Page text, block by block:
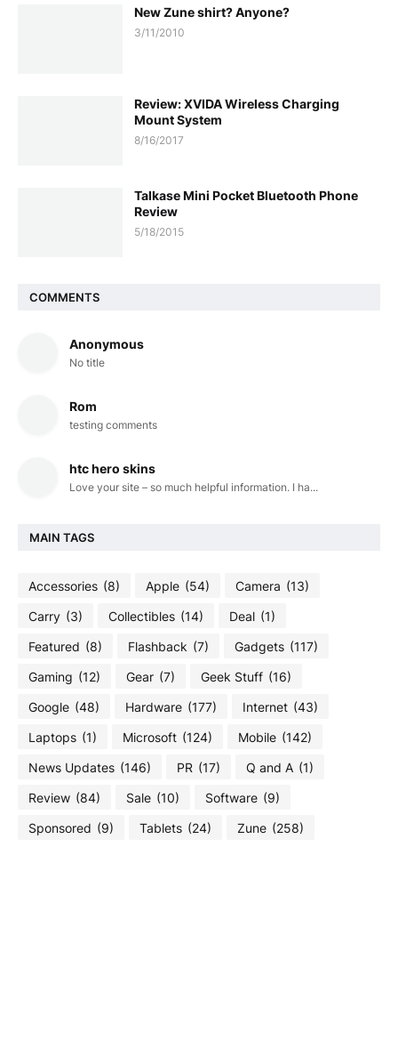
New Zune shirt? Anyone?
3/11/2010
Review: XVIDA Wireless Charging
Mount System
8/16/2017
Talkase Mini Pocket Bluetooth Phone
Review
5/18/2015
COMMENTS
Anonymous
No title
Rom
testing comments
htc hero skins
Love your site – so much helpful information. I ha...
MAIN TAGS
Accessories (8) Apple (54) Camera (13)
Carry (3) Collectibles (14) Deal (1)
Featured (8) Flashback (7) Gadgets (117)
Gaming (12) Gear (7) Geek Stuff (16)
Google (48) Hardware (177) Internet (43)
Laptops (1) Microsoft (124) Mobile (142)
News Updates (146) PR (17) Q and A (1)
Review (84) Sale (10) Software (9)
Sponsored (9) Tablets (24) Zune (258)